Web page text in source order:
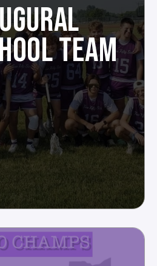
TEAM